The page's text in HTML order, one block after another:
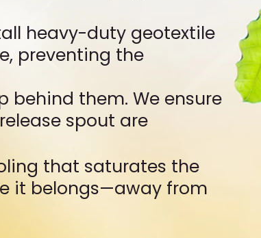
heavy-duty geotextile
preventing the
behind them. We ensure
spout are
that saturates the
it belongs—away from